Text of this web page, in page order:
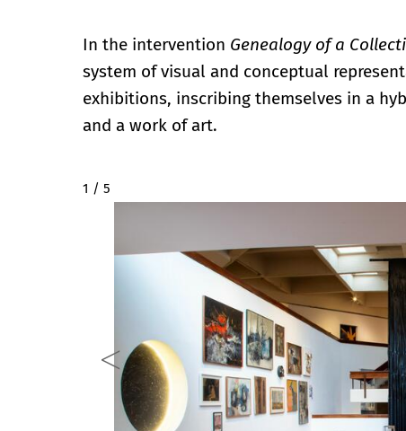
In the intervention Genealogy of a
system of visual and conceptual
exhibitions, inscribing themselves in a
and a work of art.
2 / 5